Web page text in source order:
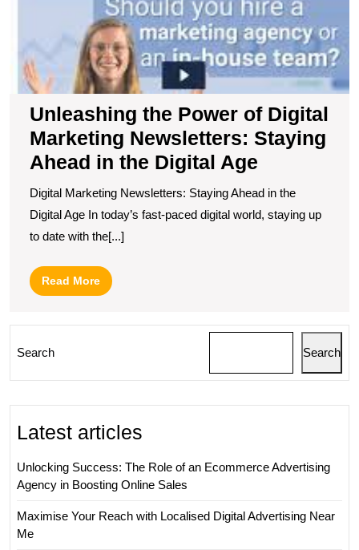
Unleashing the Power of Digital
Marketing Newsletters: Staying
Ahead in the Digital Age
Digital Marketing Newsletters: Staying Ahead in the
Digital Age In today’s fast-paced digital world, staying up
to date with the[...]
Read MoreRead
More
Search Search
Latest articles
Unlocking Success: The Role of an Ecommerce Advertising
Agency in Boosting Online Sales
Maximise Your Reach with Localised Digital Advertising Near
Me